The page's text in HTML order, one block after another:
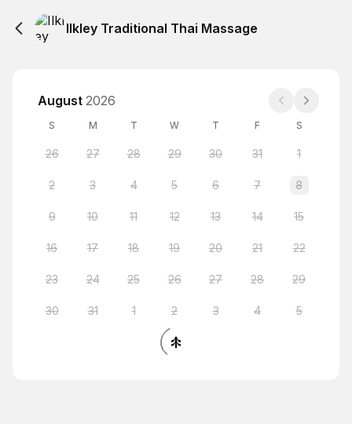
Ilkley Traditional Thai Massage
August 2026
S M T W T F S
26 27 28 29 30 31 1
2 3 4 5 6 7 8
9 10 11 12 13 14 15
16 17 18 19 20 21 22
23 24 25 26 27 28 29
30 31 1 2 3 4 5